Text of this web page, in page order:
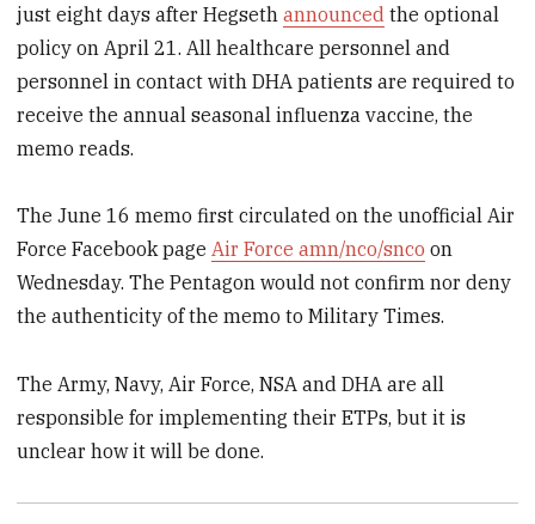
just eight days after Hegsethannounced the optional
policy on April 21. All healthcare personnel and
personnel in contact with DHA patients are required to
receive the annual seasonal influenza vaccine, the
memo reads.
The June 16 memo first circulated on the unofficial Air
Force Facebook pageAir Force amn/nco/snco on
Wednesday. The Pentagon would not confirm nor deny
the authenticity of the memo to Military Times.
The Army, Navy, Air Force, NSA and DHA are all
responsible for implementing their ETPs, but it is
unclear how it will be done.